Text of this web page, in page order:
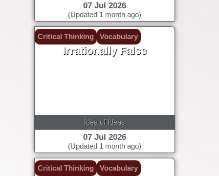
07 Jul 2026
(Updated 1 month ago)
Critical Thinking Vocabulary
Irrationally False
Idea of Ideas
07 Jul 2026
(Updated 1 month ago)
Critical Thinking Vocabulary